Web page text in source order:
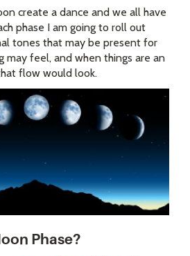
create a dance and we all have
phase I am going to roll out
tones that may be present for
may feel, and when things are an
flow would look.
Phase?